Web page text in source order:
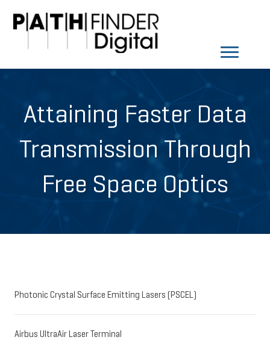
Attaining Faster Data
Transmission Through
Free Space Optics
Photonic Crystal Surface Emitting Lasers (PSCEL)
Airbus UltraAir Laser Terminal